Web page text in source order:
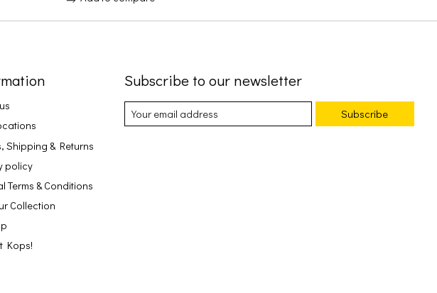
Shipping & Returns
policy
Terms & Conditions
Collection
Kops!
Subscribe to our newsletter
Subscribe